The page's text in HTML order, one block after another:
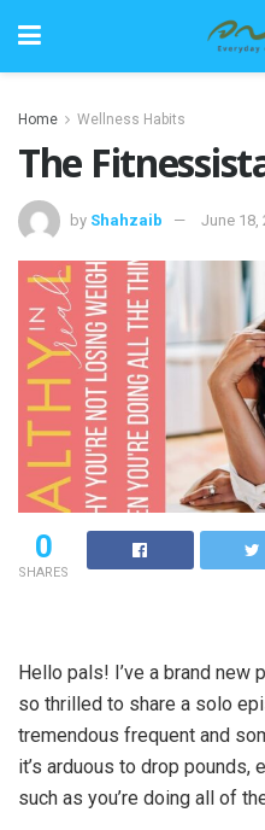
Home Wellness Habits
The
by Shahzaib June 18,
0
SHARES
Hello pals! I’ve a brand new
so thrilled to share a solo
tremendous frequent and
it’s arduous to drop pounds,
such as you’re doing all of